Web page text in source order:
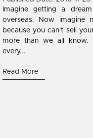
Imagine getting a
overseas. Now imagine
because you can't sell
more than we all know.
every...
Read More